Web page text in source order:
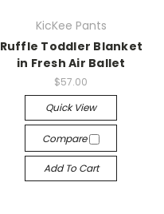
KicKee Pants
Ruffle Toddler Blanket
in Fresh Air Ballet
$57.00
Quick View
Compare
Add To Cart